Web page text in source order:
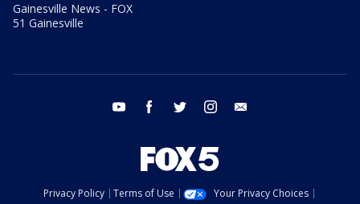
Gainesville News - FOX
51 Gainesville
youtube facebook twitter instagram
Privacy Policy Terms of Use
Your Privacy Choices